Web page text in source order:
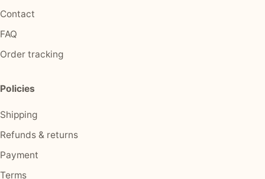
Contact
FAQ
Order tracking
Policies
Shipping
Refunds & returns
Payment
Terms